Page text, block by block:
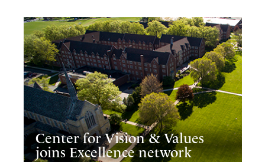
Center for Vision & Values
joins Excellence network